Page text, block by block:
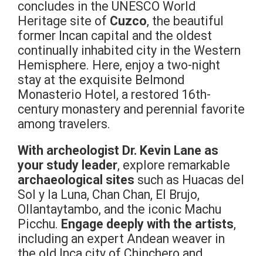
concludes in the UNESCO World
Heritage site of Cuzco, the beautiful
former Incan capital and the oldest
continually inhabited city in the Western
Hemisphere. Here, enjoy a two-night
stay at the exquisite Belmond
Monasterio Hotel, a restored 16th-
century monastery and perennial favorite
among travelers.
With archeologist Dr. Kevin Lane as
your study leader, explore remarkable
archaeological sites such as Huacas del
Sol y la Luna, Chan Chan, El Brujo,
Ollantaytambo, and the iconic Machu
Picchu. Engage deeply with the artists,
including an expert Andean weaver in